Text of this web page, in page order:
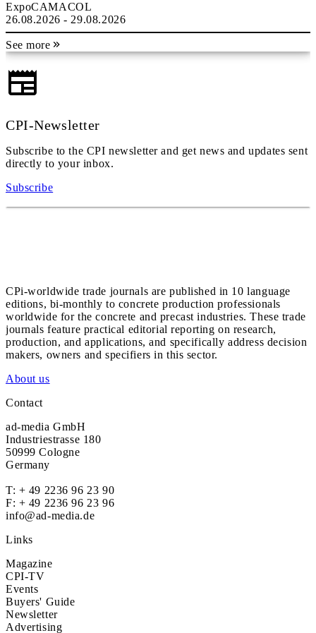
ExpoCAMACOL
26.08.2026 - 29.08.2026
See more
CPI-Newsletter
Subscribe to the CPI newsletter and get news and updates sent
directly to your inbox.
Subscribe
CPi-worldwide trade journals are published in 10 language
editions, bi-monthly to concrete production professionals
worldwide for the concrete and precast industries. These trade
journals feature practical editorial reporting on research,
production, and applications, and specifically address decision
makers, owners and specifiers in this sector.
About us
Contact
ad-media GmbH
Industriestrasse 180
50999 Cologne
Germany
T: + 49 2236 96 23 90
F: + 49 2236 96 23 96
info@ad-media.de
Links
Magazine
CPI-TV
Events
Buyers' Guide
Newsletter
Advertising